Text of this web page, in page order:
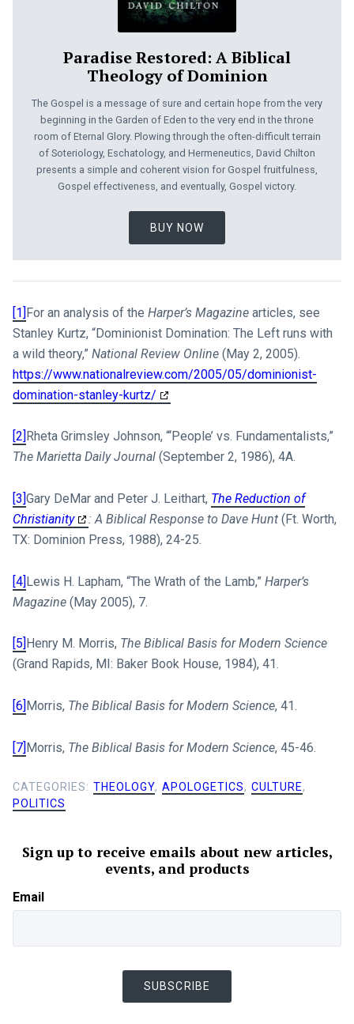
Paradise Restored: A Biblical
Theology of Dominion
The Gospel is a message of sure and certain hope from the very
beginning in the Garden of Eden to the very end in the throne
room of Eternal Glory. Plowing through the often-difficult terrain
of Soteriology, Eschatology, and Hermeneutics, David Chilton
presents a simple and coherent vision for Gospel fruitfulness,
Gospel effectiveness, and eventually, Gospel victory.
BUY NOW
[1]For an analysis of the Harper’s Magazinearticles, see
Stanley Kurtz, “Dominionist Domination: The Left runs with
a wild theory,” National Review Online(May 2, 2005).
https://www.nationalreview.com/2005/05/dominionist-
domination-stanley-kurtz/
[2] Rheta Grimsley Johnson, “‘People’ vs. Fundamentalists,”
The Marietta Daily Journal(September 2, 1986), 4A.
[3]Gary DeMar and Peter J. Leithart, The Reduction of
Christianity
: A Biblical Response to Dave Hunt(Ft. Worth,
TX: Dominion Press, 1988), 24-25.
[4]Lewis H. Lapham, “The Wrath of the Lamb,” Harper’s
Magazine(May 2005), 7.
[5] Henry M. Morris, The Biblical Basis for Modern Science
(Grand Rapids, MI: Baker Book House, 1984), 41.
[6]Morris, The Biblical Basis for Modern Science, 41.
[7]Morris, The Biblical Basis for Modern Science, 45-46.
CATEGORIES: THEOLOGY, APOLOGETICS, CULTURE,
POLITICS
Sign up to receive emails about new articles,
events, and products
Email
SUBSCRIBE